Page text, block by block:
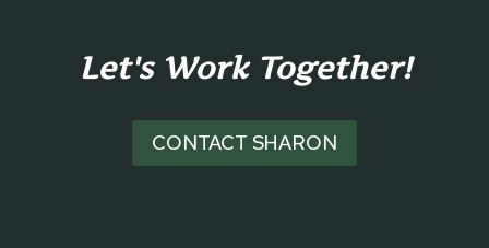
Let's Work Together!
CONTACT SHARON